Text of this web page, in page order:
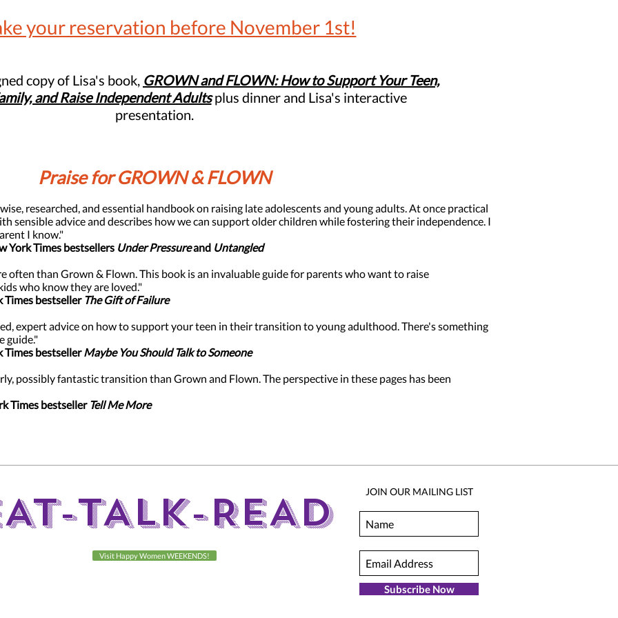
your reservation before November 1st!
copy of Lisa's book, GROWN and FLOWN:How to Support Your Teen,
and Raise Independent Adultsplus dinner and Lisa's interactive
presentation.
Praise for GROWN & FLOWN
researched, and essential handbook on raising late adolescents and young adults. At once practical
sensible advice and describes how we can support older children while fostering their independence. I
I know."
York Times bestsellers Under Pressureand Untangled
often than Grown & Flown. This book is an invaluable guide for parents who want to raise
who know they are loved."
Times bestseller The Gift of Failure
expert advice on how to support your teen in their transition to young adulthood. There's something
guide."
bestsellerMaybe You Should Talk to Someone
possibly fantastic transition than Grown and Flown. The perspective in these pages has been
Times bestseller Tell Me More
Visit Happy Women WEEKENDS!
JOIN OUR MAILING LIST
Subscribe Now
TALK-READ